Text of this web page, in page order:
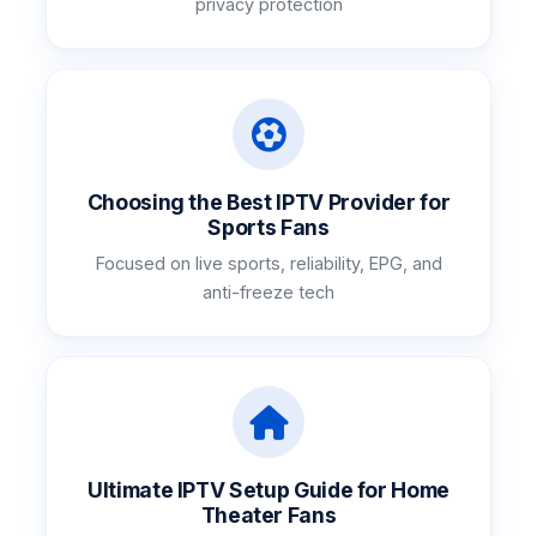
privacy protection
Choosing the Best IPTV Provider for
Sports Fans
Focused on live sports, reliability, EPG, and
anti-freeze tech
Ultimate IPTV Setup Guide for Home
Theater Fans